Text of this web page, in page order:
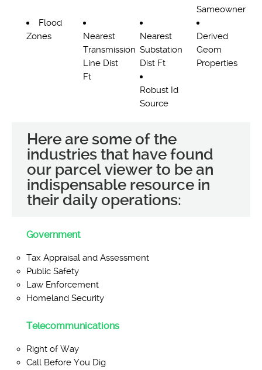
Sameowner
Flood
Zones
Nearest
Transmission
Line Dist
Ft
Nearest
Substation
Dist Ft
Derived
Geom
Properties
Robust Id
Source
Here are some of the
industries that have found
our parcel viewer to be an
indispensable resource in
their daily operations:
Government
Tax Appraisal and Assessment
Public Safety
Law Enforcement
Homeland Security
Telecommunications
Right of Way
Call Before You Dig